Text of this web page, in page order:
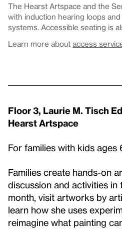
The Hearst Artspace and the
with induction hearing loops
systems. Accessible seating is
Learn more about access
Floor 3, Laurie M. Tisch
Hearst Artspace
For families with kids ages
Families create hands-on
discussion and activities in
month, visit artworks by
learn how she uses
reimagine what painting